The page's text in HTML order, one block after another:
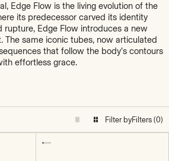
Edge Flow is the living evolution of the
its predecessor carved its identity
rupture, Edge Flow introduces a new
The same iconic tubes, now articulated
that follow the body’s contours
effortless grace.
Filter byFilters (0)